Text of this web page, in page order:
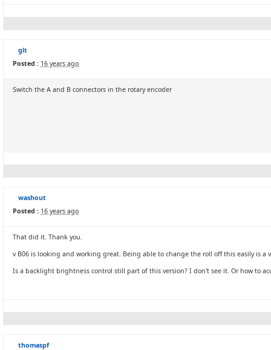
glt
Posted : 16 years ago
Switch the A and B connectors in the rotary encoder
washout
Posted : 16 years ago
That did it. Thank you.
v B06 is looking and working great. Being able to change the roll off this easily is a
Is a backlight brightness control still part of this version? I don't see it. Or how to
thomaspf